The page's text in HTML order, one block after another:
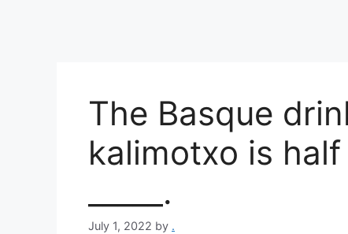
The Basque
kalimotxo is
_____.
July 1, 2022 by .